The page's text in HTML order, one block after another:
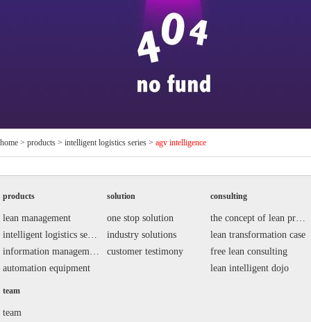
home > products > intelligent logistics series > agv intelligence
products
lean management
intelligent logistics series
information management system
automation equipment
solution
one stop solution
industry solutions
customer testimony
consulting
the concept of lean production
lean transformation case
free lean consulting
lean intelligent dojo
team
team